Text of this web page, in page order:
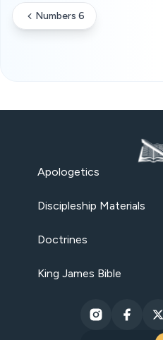
Numbers 6
Apologetics
Discipleship Materials
Doctrines
King James Bible